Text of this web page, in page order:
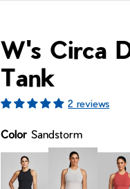
W's Circa
Tank
2 reviews
ColorSandstorm